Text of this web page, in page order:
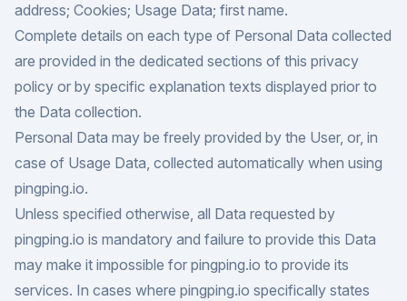
address; Cookies; Usage Data; first name.
Complete details on each type of Personal Data collected
are provided in the dedicated sections of this privacy
policy or by specific explanation texts displayed prior to
the Data collection.
Personal Data may be freely provided by the User, or, in
case of Usage Data, collected automatically when using
pingping.io.
Unless specified otherwise, all Data requested by
pingping.io is mandatory and failure to provide this Data
may make it impossible for pingping.io to provide its
services. In cases where pingping.io specifically states